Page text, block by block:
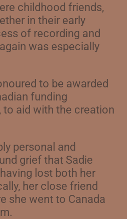
childhood friends,
in their early
of recording and
was especially
to be awarded
funding
to aid with the creation
personal and
grief that Sadie
lost both her
her close friend
she went to Canada